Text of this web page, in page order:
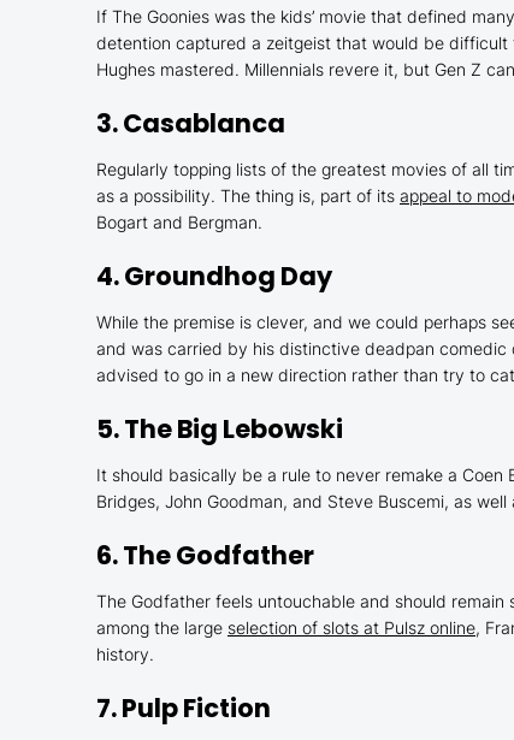
If The Goonies was the kids’ movie that defined
detention captured a zeitgeist that would be difficult
Hughes mastered. Millennials revere it, but Gen Z
3.Casablanca
Regularly topping lists of the greatest movies of all
as a possibility. The thing is, part of its appeal to
Bogart and Bergman.
4.Groundhog Day
While the premise is clever, and we could perhaps
and was carried by his distinctive deadpan
advised to go in a new direction rather than try to
5.The Big Lebowski
It should basically be a rule to never remake a Coen
Bridges, John Goodman, and Steve Buscemi, as
6.The Godfather
The Godfather feels untouchable and should remain
among the large selection of slots at Pulsz online,
history.
7.Pulp Fiction